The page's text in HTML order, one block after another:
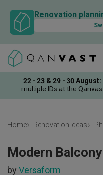
Renovation
22 - 23 & 29 - 30 August:
multiple IDs at the
Home Renovation Ideas
Modern
by Versaform